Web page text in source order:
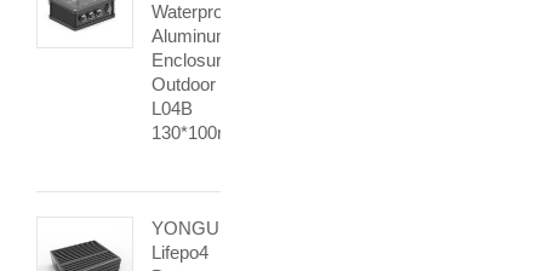
Waterproof
Aluminum
Enclosure
Outdoor
L04B
130*100mm
YONGU
Lifepo4